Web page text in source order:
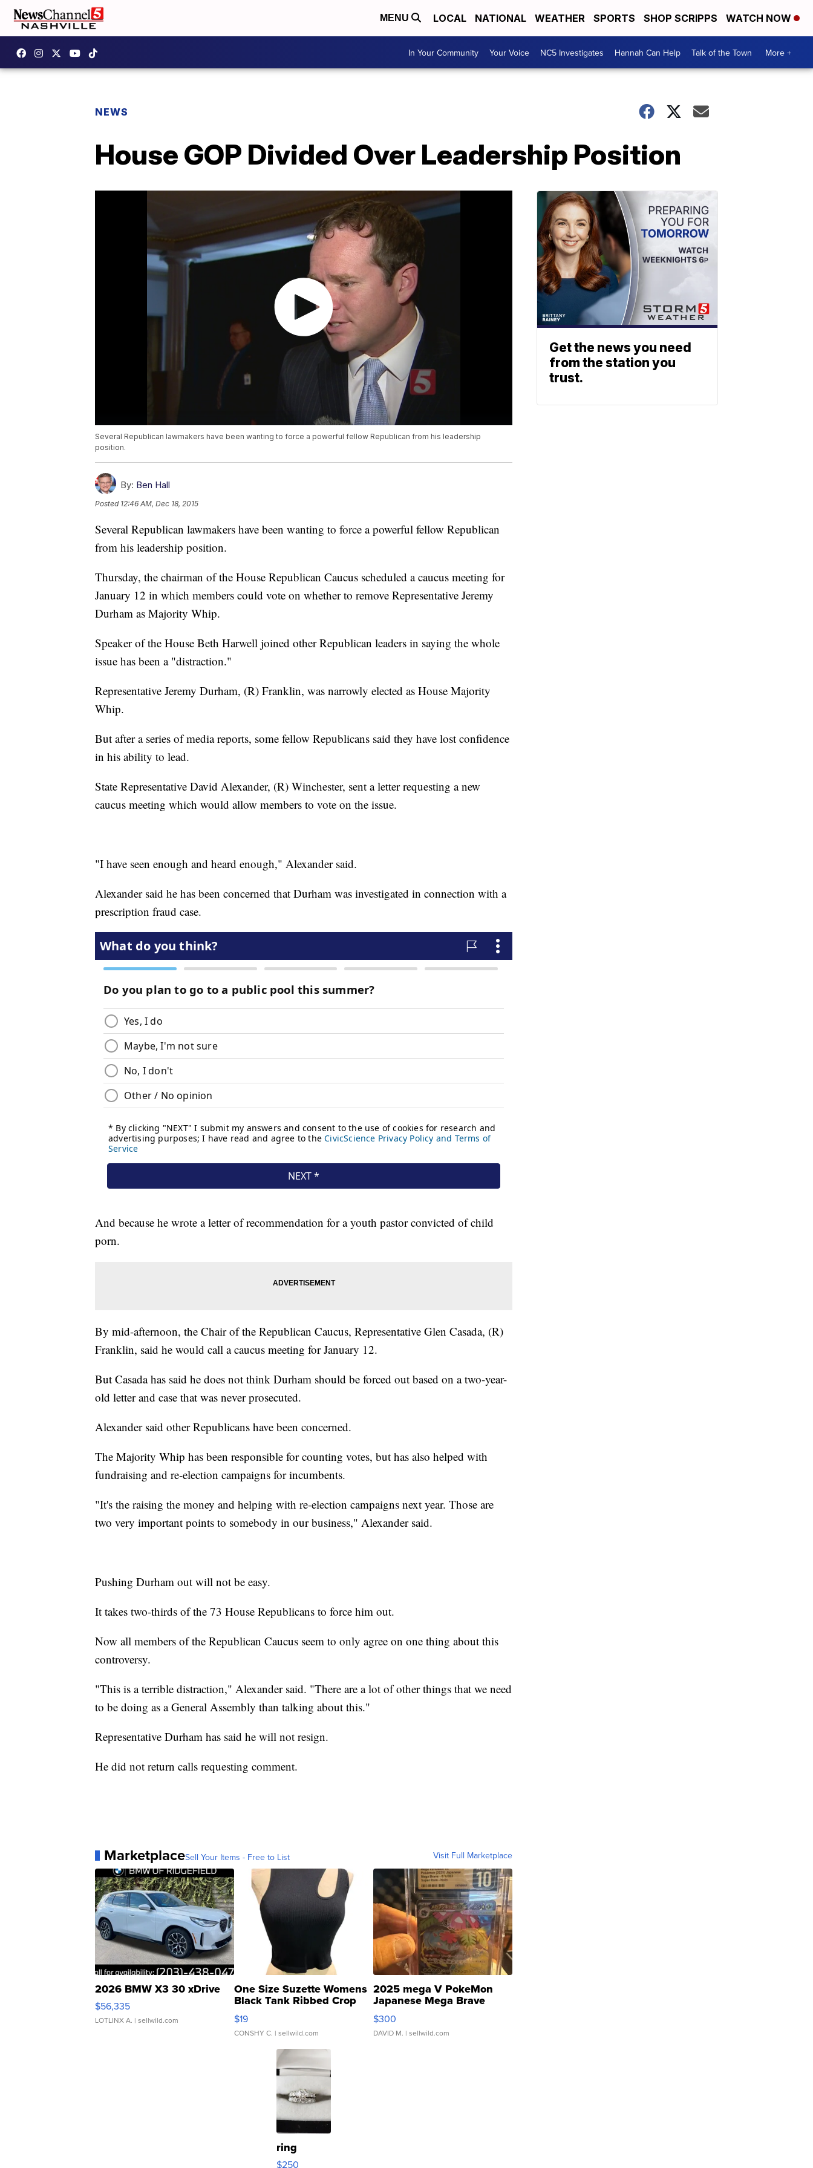
MENU LOCAL NATIONAL WEATHER SPORTS SHOP SCRIPPS WATCH NOW
In Your Community Your Voice NC5 Investigates Hannah Can Help Talk of the Town More +
NEWS
House GOP Divided Over Leadership Position
Several Republican lawmakers have been wanting to force a powerful fellow Republican from his leadership
position.
By: Ben Hall
Posted 12:46 AM, Dec 18, 2015
Several Republican lawmakers have been wanting to force a powerful fellow Republican
from his leadership position.
Thursday, the chairman of the House Republican Caucus scheduled a caucus meeting for
January 12 in which members could vote on whether to remove Representative Jeremy
Durham as Majority Whip.
Speaker of the House Beth Harwell joined other Republican leaders in saying the whole
issue has been a "distraction."
Representative Jeremy Durham, (R) Franklin, was narrowly elected as House Majority
Whip.
But after a series of media reports, some fellow Republicans said they have lost confidence
in his ability to lead.
State Representative David Alexander, (R) Winchester, sent a letter requesting a new
caucus meeting which would allow members to vote on the issue.
"I have seen enough and heard enough," Alexander said.
Alexander said he has been concerned that Durham was investigated in connection with a
prescription fraud case.
And because he wrote a letter of recommendation for a youth pastor convicted of child
porn.
By mid-afternoon, the Chair of the Republican Caucus, Representative Glen Casada, (R)
Franklin, said he would call a caucus meeting for January 12.
But Casada has said he does not think Durham should be forced out based on a two-year-
old letter and case that was never prosecuted.
Alexander said other Republicans have been concerned.
The Majority Whip has been responsible for counting votes, but has also helped with
fundraising and re-election campaigns for incumbents.
"It's the raising the money and helping with re-election campaigns next year. Those are
two very important points to somebody in our business," Alexander said.
Pushing Durham out will not be easy.
It takes two-thirds of the 73 House Republicans to force him out.
Now all members of the Republican Caucus seem to only agree on one thing about this
controversy.
"This is a terrible distraction," Alexander said. "There are a lot of other things that we need
to be doing as a General Assembly than talking about this."
Representative Durham has said he will not resign.
He did not return calls requesting comment.
MarketplaceSell Your Items - Free to List Visit Full Marketplace
2026 BMW X3 30 xDrive
$56,335
LOTLINX A. | sellwild.com
One Size Suzette Womens
Black Tank Ribbed Crop
Asymmetrical ...
$19
CONSHY C. | sellwild.com
2025 mega V PokeMon
Japanese Mega Brave
076/063 Super Rare H...
$300
DAVID M. | sellwild.com
ring
$250
Get the news you need
from the station you
trust.